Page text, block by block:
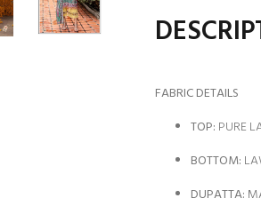
FABRIC DETAILS
TOP: PURE
BOTTOM:
DUPATTA: